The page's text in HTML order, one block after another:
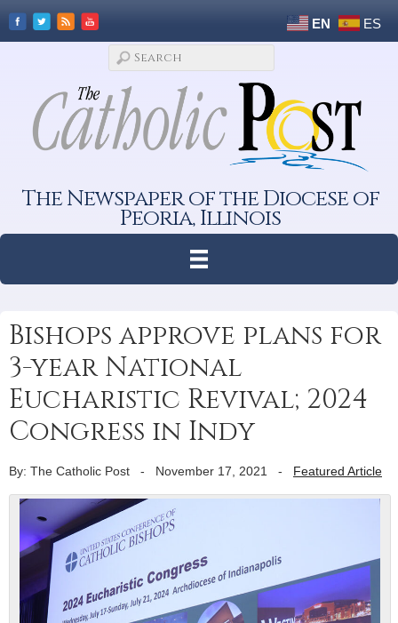
EN ES
The Newspaper of the Diocese of
Peoria, Illinois
Bishops approve plans for
3-year National
Eucharistic Revival; 2024
Congress in Indy
By: The Catholic Post - November 17, 2021 - Featured Article